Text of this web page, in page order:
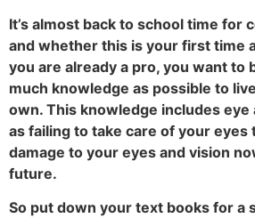
It’s almost back to school time for
and whether this is your first time
you are already a pro, you want to
much knowledge as possible to
own. This knowledge includes eye
as failing to take care of your eyes
damage to your eyes and vision
future.
So put down your text books for a